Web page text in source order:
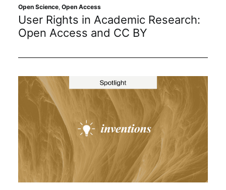
Open Science, Open Access
User Rights in Academic Research:
Open Access and CC BY